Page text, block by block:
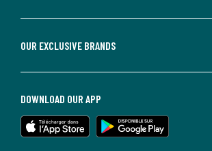
OUR EXCLUSIVE BRANDS
DOWNLOAD OUR APP